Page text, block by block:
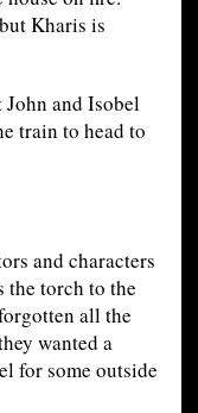
Kharis is
John and Isobel
train to head to
and characters
torch to the
all the
wanted a
for some outside